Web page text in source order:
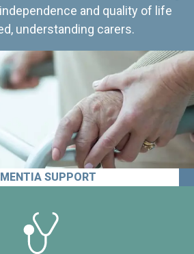
and quality of life
understanding carers.
SUPPORT